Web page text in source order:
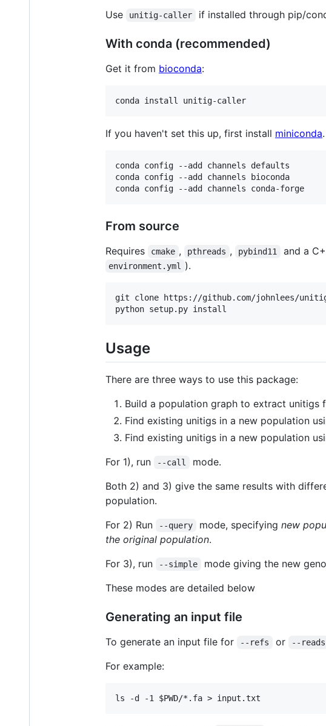
Use unitig-caller if installed through pip/
With conda (recommended)
Get it from bioconda:
If you haven't set this up, first install miniconda
conda config --add channels defaults
conda config --add channels bioconda
From source
Requires cmake , pthreads , pybind11 and a
environment.yml ).
git clone https://github.com/johnlees/
Usage
There are three ways to use this package:
Build a population graph to extract unitigs
Find existing unitigs in a new population
Find existing unitigs in a new population
For 1), run
--call
mode.
Both 2) and 3) give the same results with
population.
For 2) Run
--query mode, specifying new
the original population.
For 3), run
--simple mode giving the new
These modes are detailed below
Generating an input file
To generate an input file for --refs or --reads
For example: